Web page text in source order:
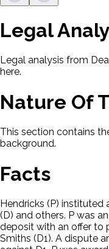
Legal
Legal analysis from
here.
Nature Of
This section contains
background.
Facts
Hendricks (P)
(D) and others. P was
deposit with an offer to
Smiths (D1). A dispute